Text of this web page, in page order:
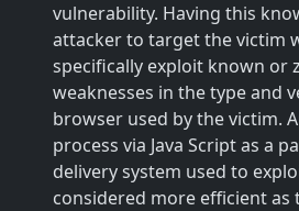
vulnerability. Having this
attacker to target the victim
specifically exploit known or
weaknesses in the type and
browser used by the victim.
process via Java Script as a
delivery system used to
considered more efficient as